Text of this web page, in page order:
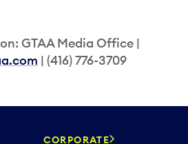
GTAA Media Office |
| (416) 776-3709
CORPORATE